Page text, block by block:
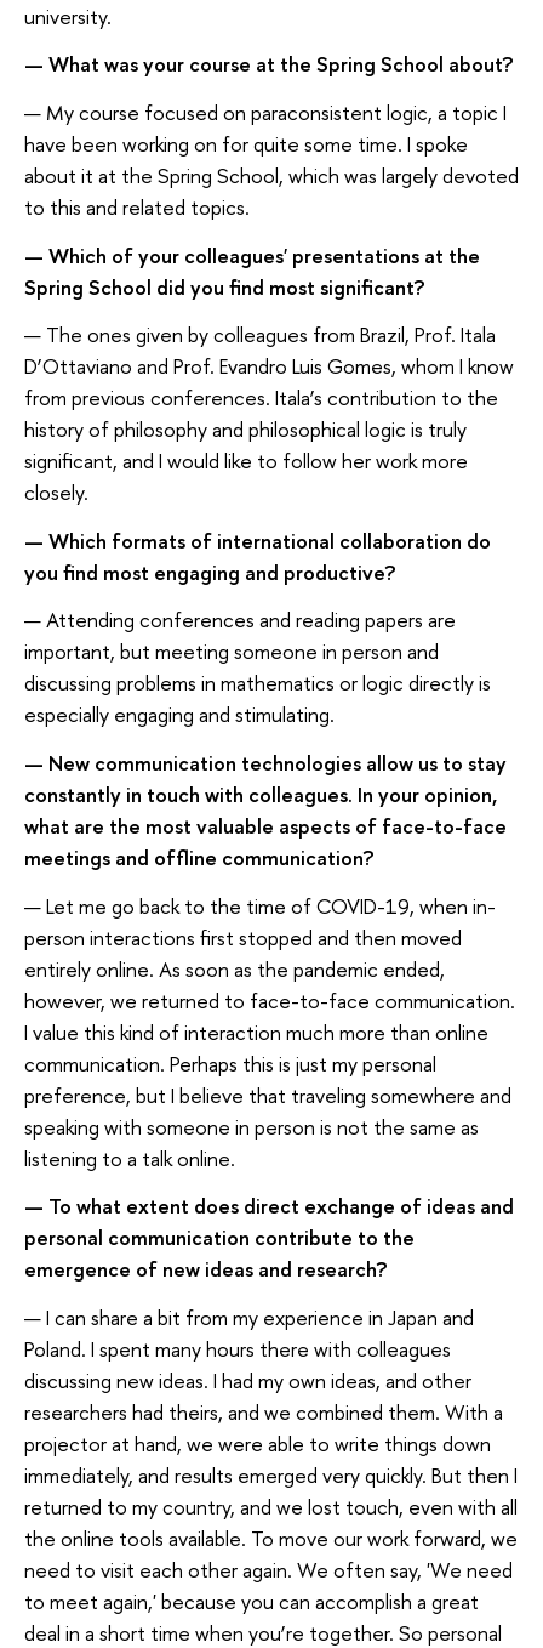
university.
— What was your course at the Spring School about?
— My course focused on paraconsistent logic, a topic I
have been working on for quite some time. I spoke
about it at the Spring School, which was largely devoted
to this and related topics.
— Which of your colleagues' presentations at the
Spring School did you find most significant?
— The ones given by colleagues from Brazil, Prof. Itala
D’Ottaviano and Prof. Evandro Luis Gomes, whom I know
from previous conferences. Itala’s contribution to the
history of philosophy and philosophical logic is truly
significant, and I would like to follow her work more
closely.
— Which formats of international collaboration do
you find most engaging and productive?
— Attending conferences and reading papers are
important, but meeting someone in person and
discussing problems in mathematics or logic directly is
especially engaging and stimulating.
— New communication technologies allow us to stay
constantly in touch with colleagues. In your opinion,
what are the most valuable aspects of face-to-face
meetings and offline communication?
— Let me go back to the time of COVID-19, when in-
person interactions first stopped and then moved
entirely online. As soon as the pandemic ended,
however, we returned to face-to-face communication.
I value this kind of interaction much more than online
communication. Perhaps this is just my personal
preference, but I believe that traveling somewhere and
speaking with someone in person is not the same as
listening to a talk online.
— To what extent does direct exchange of ideas and
personal communication contribute to the
emergence of new ideas and research?
— I can share a bit from my experience in Japan and
Poland. I spent many hours there with colleagues
discussing new ideas. I had my own ideas, and other
researchers had theirs, and we combined them. With a
projector at hand, we were able to write things down
immediately, and results emerged very quickly. But then I
returned to my country, and we lost touch, even with all
the online tools available. To move our work forward, we
need to visit each other again. We often say, 'We need
to meet again,' because you can accomplish a great
deal in a short time when you’re together. So personal